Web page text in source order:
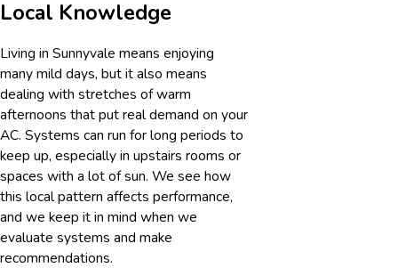
Local Knowledge
Living in Sunnyvale means enjoying
many mild days, but it also means
dealing with stretches of warm
afternoons that put real demand on your
AC. Systems can run for long periods to
keep up, especially in upstairs rooms or
spaces with a lot of sun. We see how
this local pattern affects performance,
and we keep it in mind when we
evaluate systems and make
recommendations.